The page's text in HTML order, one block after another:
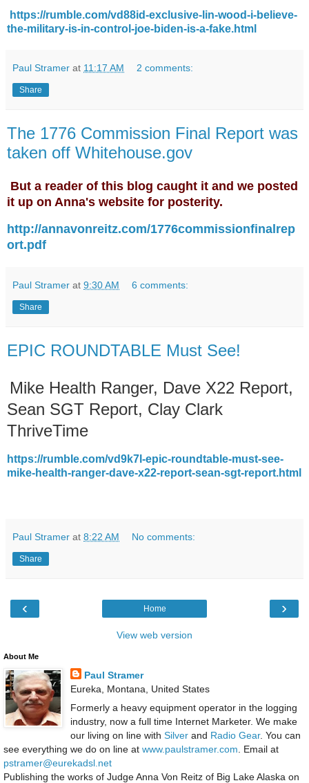
https://rumble.com/vd88id-exclusive-lin-wood-i-believe-
the-military-is-in-control-joe-biden-is-a-fake.html
Paul Stramer at 11:17 AM 2 comments:
Share
The 1776 Commission Final Report was
taken off Whitehouse.gov
But a reader of this blog caught it and we posted
it up on Anna's website for posterity.
http://annavonreitz.com/1776commissionfinalrep
ort.pdf
Paul Stramer at 9:30 AM 6 comments:
Share
EPIC ROUNDTABLE Must See!
Mike Health Ranger, Dave X22 Report,
Sean SGT Report, Clay Clark
ThriveTime
https://rumble.com/vd9k7l-epic-roundtable-must-see-
mike-health-ranger-dave-x22-report-sean-sgt-report.html
Paul Stramer at 8:22 AM No comments:
Share
‹ ›
Home
View web version
About Me
Paul Stramer
Eureka, Montana, United States
Formerly a heavy equipment operator in the logging
industry, now a full time Internet Marketer. We make
our living on line with Silverand Radio Gear. You can
see everything we do on line at www.paulstramer.com . Email at
pstramer@eurekadsl.net
Publishing the works of Judge Anna Von Reitz of Big Lake Alaska on